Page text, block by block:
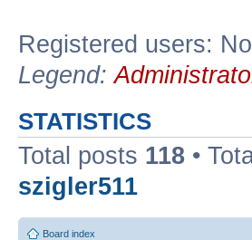
Registered users:
Legend:
STATISTICS
Total posts 118 •
szigler511
Board index